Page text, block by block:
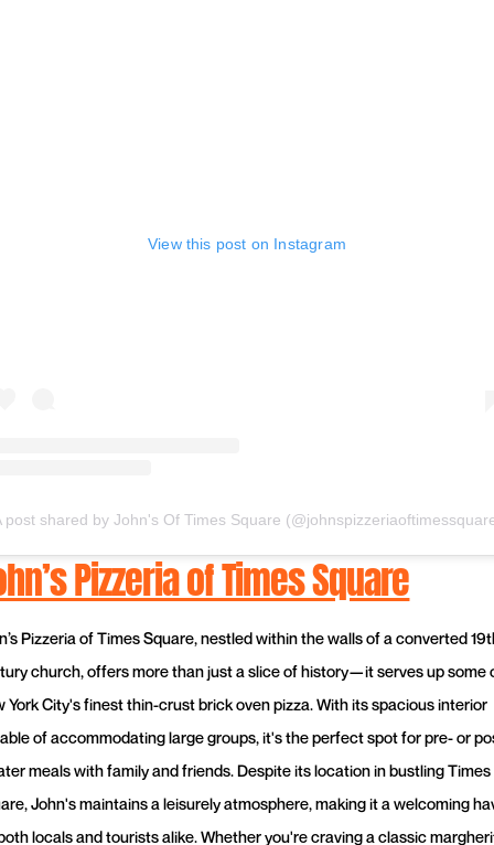
View this post on Instagram
post shared by John's Of Times Square
Pizzeria of Times Square
Pizzeria of Times Square, nestled within the walls of a converted
church, offers more than just a slice of history—it serves up some
York City's finest thin-crust brick oven pizza. With its spacious interior
of accommodating large groups, it's the perfect spot for pre- or
meals with family and friends. Despite its location in bustling Times
John's maintains a leisurely atmosphere, making it a welcoming
locals and tourists alike. Whether you're craving a classic